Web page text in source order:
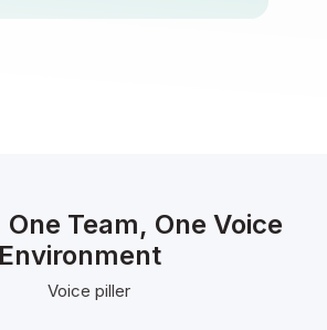
One Team, One Voice
Environment